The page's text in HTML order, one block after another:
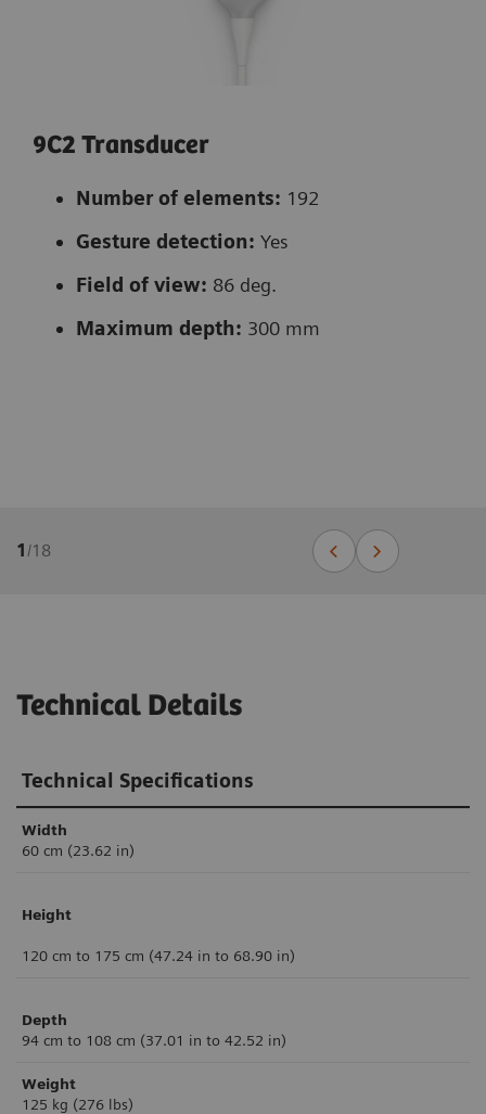
9C2 Transducer
Number of elements: 192
Gesture detection: Yes
Field of view: 86 deg.
Maximum depth: 300 mm
1/18
Technical Details
Technical Specifications
Width
60 cm (23.62 in)
Height
120 cm to 175 cm (47.24 in to 68.90 in)
Depth
94 cm to 108 cm (37.01 in to 42.52 in)
Weight
125 kg (276 lbs)